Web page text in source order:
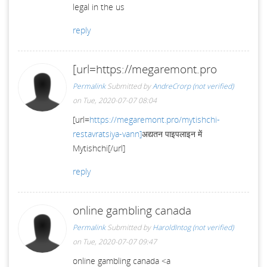
legal in the us
reply
[url=https://megaremont.pro
Permalink Submitted byAndreCrorp (not verified)
on Tue, 2020-07-07 08:04
[url=https://megaremont.pro/mytishchi-
restavratsiya-vann]अद्यतन पाइपलाइन में
Mytishchi[/url]
reply
online gambling canada
Permalink Submitted byHaroldIntog (not verified)
on Tue, 2020-07-07 09:47
online gambling canada <a